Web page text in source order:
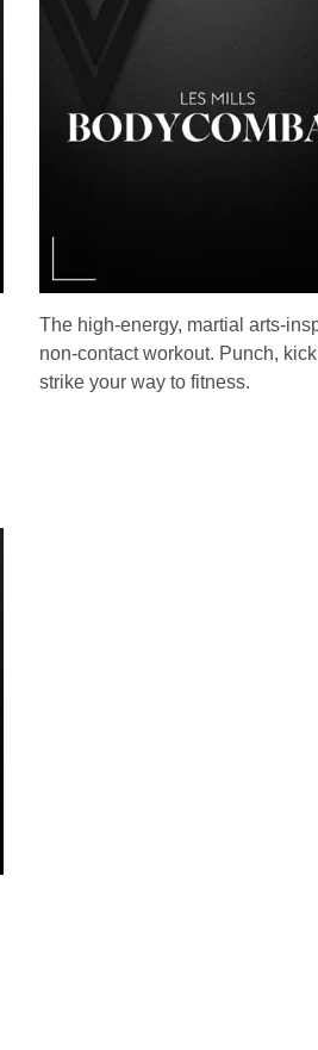
The high-energy, martial arts-
non-contact workout. Punch,
strike your way to fitness.